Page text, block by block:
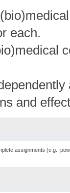
each.
and
assignments (e.g.,